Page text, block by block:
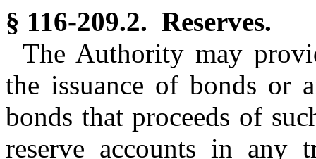
§ 116-209.2. Reserves.
The Authority may
the issuance of bonds or
bonds that proceeds of
reserve accounts in any